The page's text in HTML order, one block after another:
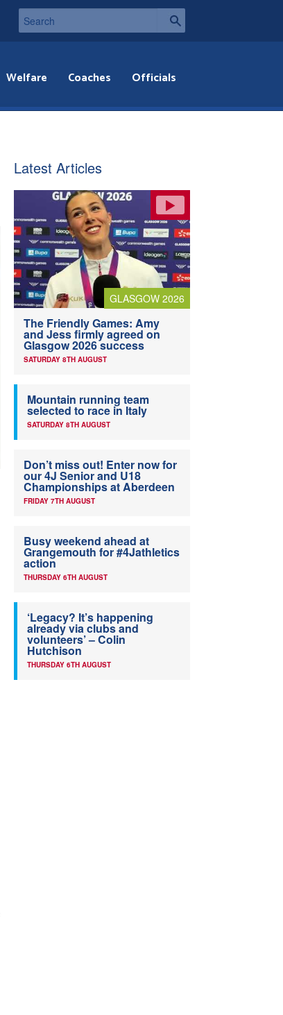
Welfare Coaches Officials
Latest Articles
GLASGOW 2026
The Friendly Games: Amy
and Jess firmly agreed on
Glasgow 2026 success
SATURDAY 8TH AUGUST
Mountain running team
selected to race in Italy
SATURDAY 8TH AUGUST
Don’t miss out! Enter now for
our 4J Senior and U18
Championships at Aberdeen
FRIDAY 7TH AUGUST
Busy weekend ahead at
Grangemouth for #4Jathletics
action
THURSDAY 6TH AUGUST
‘Legacy? It’s happening
already via clubs and
volunteers’ – Colin
Hutchison
THURSDAY 6TH AUGUST